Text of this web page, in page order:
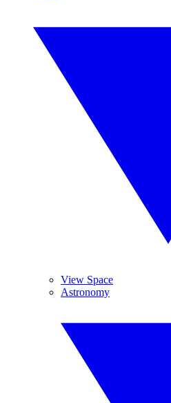
View Space
Astronomy